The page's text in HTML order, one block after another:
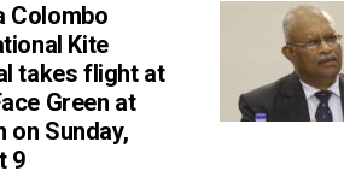
Colombo
Kite
takes flight at
Green at
on Sunday,
9